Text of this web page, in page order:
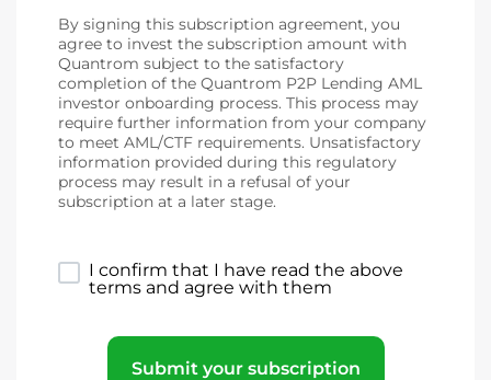
By signing this subscription agreement, you
agree to invest the subscription amount with
Quantrom subject to the satisfactory
completion of the Quantrom P2P Lending AML
investor onboarding process. This process may
require further information from your company
to meet AML/CTF requirements. Unsatisfactory
information provided during this regulatory
process may result in a refusal of your
subscription at a later stage.
I confirm that I have read the above
terms and agree with them
Submit your subscription